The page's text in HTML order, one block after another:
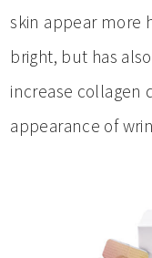
skin appear more
bright, but has
increase collagen
appearance of